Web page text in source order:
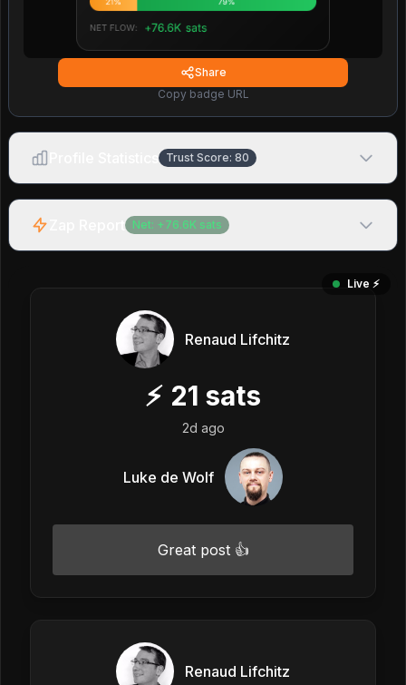
Share
Copy badge URL
Trust Score: 80
Net: + 76.6K sats
Live ⚡️
Renaud Lifchitz
⚡ 21 sats
2d ago
Luke de Wolf
Great post 👍
Renaud Lifchitz